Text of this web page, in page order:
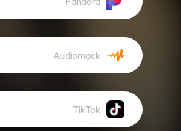
Audiomack
TikTok